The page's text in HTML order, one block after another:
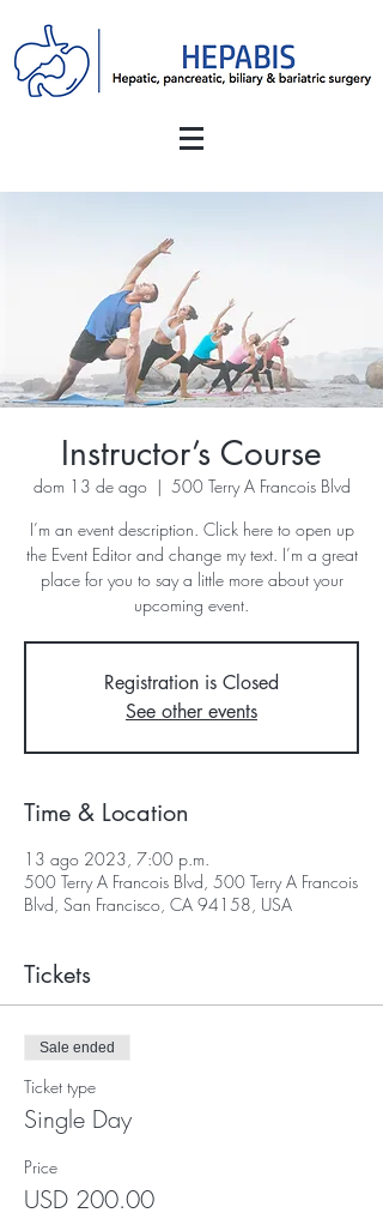
Instructor’s Course
dom 13 de ago
  |
500 Terry A Francois Blvd
I’m an event description. Click here to open up
the Event Editor and change my text. I’m a great
place for you to say a little more about your
upcoming event.
Registration is Closed
See other events
Time & Location
13 ago 2023, 7:00 p.m.
500 Terry A Francois Blvd, 500 Terry A Francois
Blvd, San Francisco, CA 94158, USA
Tickets
Sale ended
Ticket type
Single Day
Price
USD 200.00